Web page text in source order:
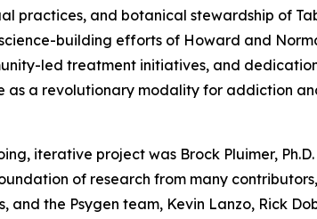
practices, and botanical stewardship of
building efforts of Howard and
led treatment initiatives, and
as a revolutionary modality for addiction
iterative project was Brock Pluimer,
of research from many
and the Psygen team, Kevin Lanzo, Rick